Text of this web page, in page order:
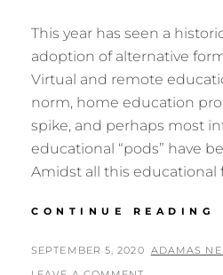
This year has seen a
adoption of alternative
Virtual and remote
norm, home education
spike, and perhaps most
educational “pods” have
Amidst all this educational
CONTINUE READING
POSTED
SEPTEMBER 5, 2020 BY
ADAMAS